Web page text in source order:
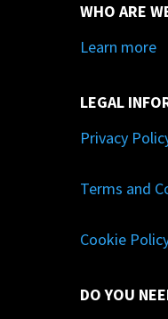
WHO ARE
Learn more
LEGAL
Privacy
Terms and
Cookie
DO YOU